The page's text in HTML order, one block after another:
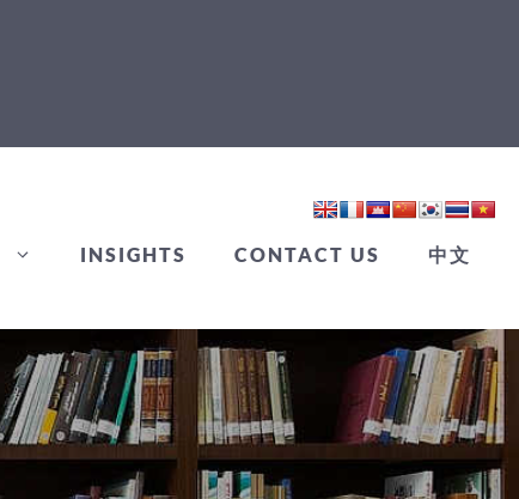
INSIGHTS CONTACT US 中文